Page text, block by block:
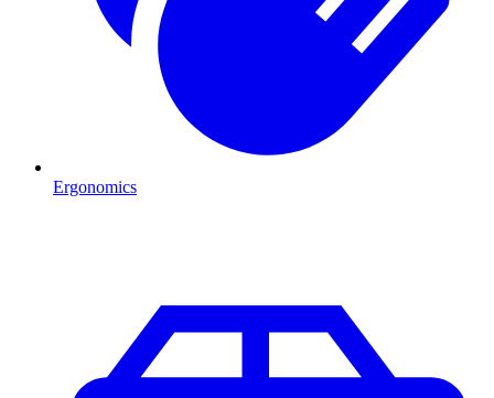
Ergonomics